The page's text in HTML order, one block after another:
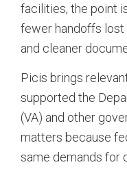
facilities, the point
fewer handoffs lost
and cleaner
Picis brings
supported the
(VA) and other
matters because
same demands for